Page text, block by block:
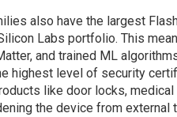
also have the largest
Labs portfolio. This
and trained ML
highest level of security
like door locks,
the device from external